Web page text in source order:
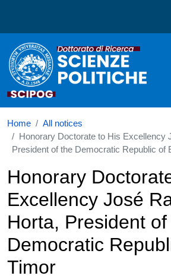
Home
All notices
Honorary Doctorate to His Excellency
President of the Democratic Republic of
Honorary
Excellency José
Horta, President
Democratic
Timor